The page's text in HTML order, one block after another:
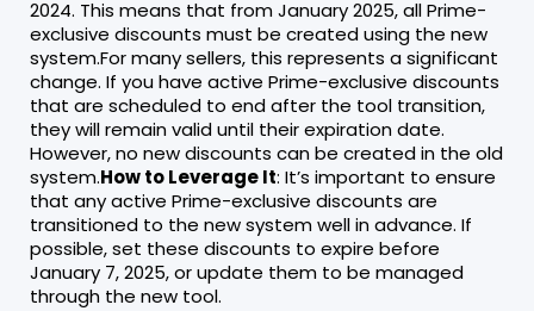
2024. This means that from January 2025, all Prime-
exclusive discounts must be created using the new
system.For many sellers, this represents a significant
change. If you have active Prime-exclusive discounts
that are scheduled to end after the tool transition,
they will remain valid until their expiration date.
However, no new discounts can be created in the old
system.How to Leverage It: It’s important to ensure
that any active Prime-exclusive discounts are
transitioned to the new system well in advance. If
possible, set these discounts to expire before
January 7, 2025, or update them to be managed
through the new tool.